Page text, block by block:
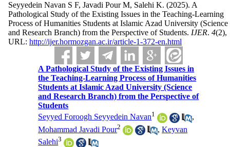
Seyyedein Navan S F, Javadi Pour M, Salehi K. (2025). A
Pathological Study of the Existing Issues in the Teaching-Learning
Process of Humanities Students at Islamic Azad University (Science
and Research Branch) from the Perspective of Students. IJER. 4(2),
URL: http://ijer.hormozgan.ac.ir/article-1-372-en.html
A Pathological Study of the Existing Issues in
the Teaching-Learning Process of Humanities
Students at Islamic Azad University (Science
and Research Branch) from the Perspective of
Students
Seyyed Foroogh Seyyedein Navan1
,
Mohammad Javadi Pour2 ,Keyvan
Salehi3